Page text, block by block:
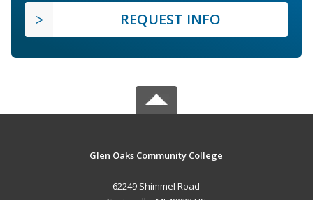
REQUEST INFO
Glen Oaks Community College
62249 Shimmel Road